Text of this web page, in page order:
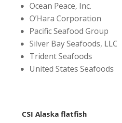
Ocean Peace, Inc.
O’Hara Corporation
Pacific Seafood Group
Silver Bay Seafoods, LLC
Trident Seafoods
United States Seafoods
CSI Alaska flatfish